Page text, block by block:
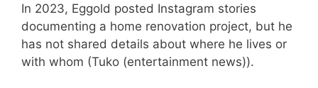
In 2023, Eggold posted Instagram stories
documenting a home renovation project, but he
has not shared details about where he lives or
with whom (Tuko (entertainment news)).